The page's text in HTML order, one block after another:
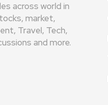
across world in
market,
Travel, Tech,
and more.